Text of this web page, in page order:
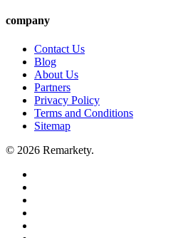
company
Contact Us
Blog
About Us
Partners
Privacy Policy
Terms and Conditions
Sitemap
© 2026 Remarkety.